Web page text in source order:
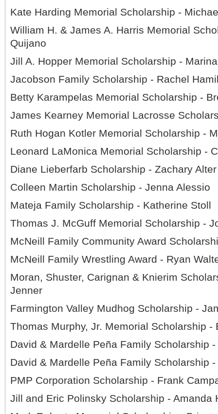
Kate Harding Memorial Scholarship -
William H. & James A. Harris Memorial
Quijano
Jill A. Hopper Memorial Scholarship -
Jacobson Family Scholarship - Rachel
Betty Karampelas Memorial Scholarship -
James Kearney Memorial Lacrosse
Ruth Hogan Kotler Memorial Scholarship -
Leonard LaMonica Memorial Scholarship -
Diane Lieberfarb Scholarship - Zachary Alter
Colleen Martin Scholarship - Jenna Alessio
Mateja Family Scholarship - Katherine Stoll
Thomas J. McGuff Memorial Scholarship -
McNeill Family Community Award
McNeill Family Wrestling Award - Ryan
Moran, Shuster, Carignan & Knierim
Jenner
Farmington Valley Mudhog Scholarship -
Thomas Murphy, Jr. Memorial Scholarship -
David & Mardelle Peña Family Scholarship
David & Mardelle Peña Family Scholarship
PMP Corporation Scholarship - Frank
Jill and Eric Polinsky Scholarship - Amanda